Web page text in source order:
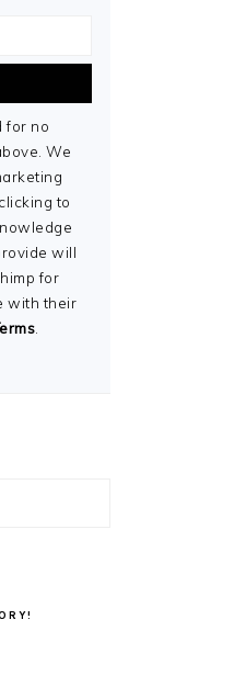
for no
We
to
will
for
with their